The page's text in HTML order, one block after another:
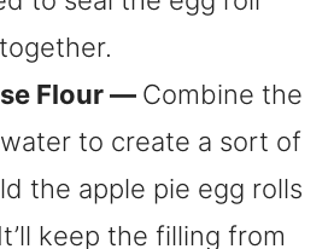
Flour — Combine the
to create a sort of
the apple pie egg rolls
keep the filling from